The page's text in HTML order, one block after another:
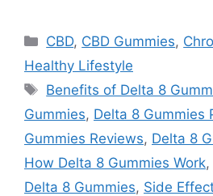
Categories
CBD, CBD Gummies,
Healthy Lifestyle
Tags
Benefits of Delta 8
Gummies, Delta 8 Gummies
Gummies Reviews, Delta 8
How Delta 8 Gummies Work,
Delta 8 Gummies, Side